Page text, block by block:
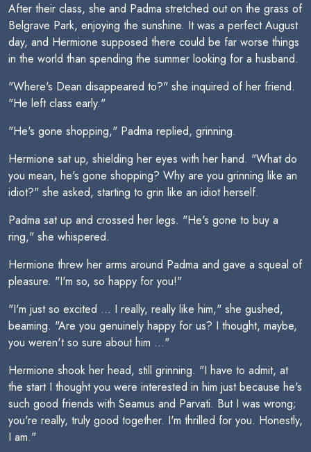
After their class, she and Padma stretched out on the grass of
Belgrave Park, enjoying the sunshine. It was a perfect August
day, and Hermione supposed there could be far worse things
in the world than spending the summer looking for a husband.
"Where's Dean disappeared to?" she inquired of her friend.
"He left class early."
"He's gone shopping," Padma replied, grinning.
Hermione sat up, shielding her eyes with her hand. "What do
you mean, he's gone shopping? Why are you grinning like an
idiot?" she asked, starting to grin like an idiot herself.
Padma sat up and crossed her legs. "He's gone to buy a
ring," she whispered.
Hermione threw her arms around Padma and gave a squeal of
pleasure. "I'm so, so happy for you!"
"I'm just so excited ... I really, really like him," she gushed,
beaming. "Are you genuinely happy for us? I thought, maybe,
you weren't so sure about him ..."
Hermione shook her head, still grinning. "I have to admit, at
the start I thought you were interested in him just because he's
such good friends with Seamus and Parvati. But I was wrong;
you're really, truly good together. I'm thrilled for you. Honestly,
I am."